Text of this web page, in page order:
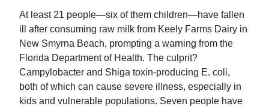
At least 21 people—six of them children—have fallen
ill after consuming raw milk from Keely Farms Dairy in
New Smyrna Beach, prompting a warning from the
Florida Department of Health. The culprit?
Campylobacter and Shiga toxin-producing E. coli,
both of which can cause severe illness, especially in
kids and vulnerable populations. Seven people have